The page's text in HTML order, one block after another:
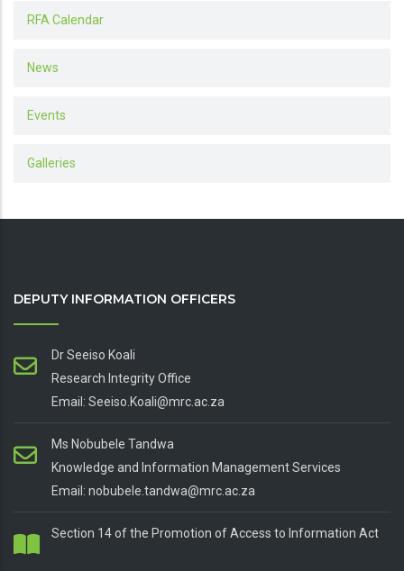
RFA Calendar
News
Events
Galleries
DEPUTY INFORMATION OFFICERS
Dr Seeiso Koali
Research Integrity Office
Email: Seeiso.Koali@mrc.ac.za
Ms Nobubele Tandwa
Knowledge and Information Management Services
Email: nobubele.tandwa@mrc.ac.za
Section 14 of the Promotion of Access to Information Act